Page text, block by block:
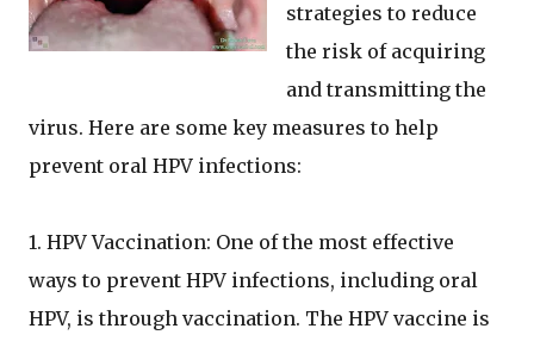
strategies to reduce
the risk of acquiring
and transmitting the
virus. Here are some key measures to help
prevent oral HPV infections:
1. HPV Vaccination: One of the most effective
ways to prevent HPV infections, including oral
HPV, is through vaccination. The HPV vaccine is